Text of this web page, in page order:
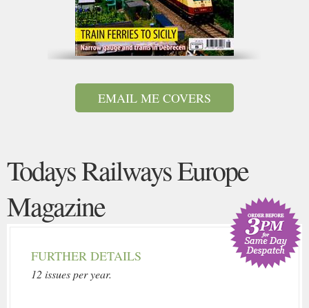
EMAIL ME COVERS
Todays Railways Europe
Magazine
FURTHER DETAILS
12 issues per year.